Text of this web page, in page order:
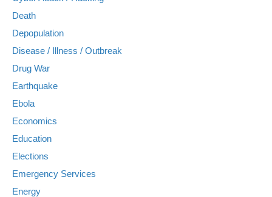
Death
Depopulation
Disease / Illness / Outbreak
Drug War
Earthquake
Ebola
Economics
Education
Elections
Emergency Services
Energy